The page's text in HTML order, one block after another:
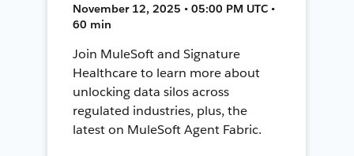
November 12, 2025 • 05:00 PM UTC •
60 min
Join MuleSoft and Signature
Healthcare to learn more about
unlocking data silos across
regulated industries, plus, the
latest on MuleSoft Agent Fabric.